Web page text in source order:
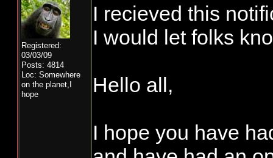
Registered:
03/03/09
Posts: 4814
Loc: Somewhere
on the planet,I
hope
I recieved this
I would let folks
Hello all,
I hope you have